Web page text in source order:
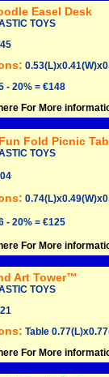
Easel Desk
TOYS
- 20% = €148
For More
Fold Picnic
TOYS
- 20% = €125
For More
Art Tower™
TOYS
Table
For More